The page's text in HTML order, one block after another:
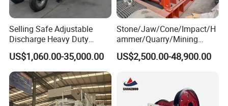
Selling Safe Adjustable
Discharge Heavy Duty
Small Mobile Jaw Crusher
for Basalt Crushing
US$1,060.00-35,000.00
Stone/Jaw/Cone/Impact/H
ammer/Quarry/Mining
Crusher for
Asphalt/Granite/Cobble/Li
Machine
US$2,500.00-48,900.00